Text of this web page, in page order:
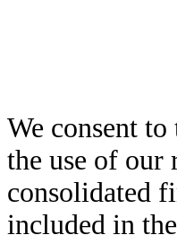
We consent
the use of our
consolidated
included in